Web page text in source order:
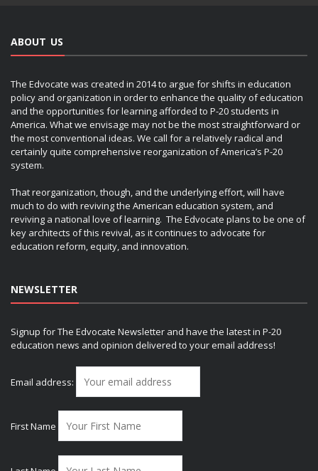
ABOUT US
The Edvocate was created in 2014 to argue for shifts in education
policy and organization in order to enhance the quality of education
and the opportunities for learning afforded to P-20 students in
America. What we envisage may not be the most straightforward or
the most conventional ideas. We call for a relatively radical and
certainly quite comprehensive reorganization of America’s P-20
system.
That reorganization, though, and the underlying effort, will have
much to do with reviving the American education system, and
reviving a national love of learning. The Edvocate plans to be one of
key architects of this revival, as it continues to advocate for
education reform, equity, and innovation.
NEWSLETTER
Signup for The Edvocate Newsletter and have the latest in P-20
education news and opinion delivered to your email address!
Email address:
First Name